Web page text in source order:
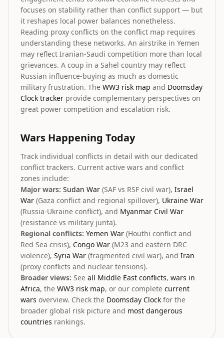
focuses on stability rather than conflict support — but
it reshapes local power balances nonetheless.
Reading proxy conflicts on the conflict map requires
understanding these networks. An airstrike in Yemen
may reflect Iranian-Saudi competition more than local
grievances. A coup in a Sahel country may reflect
Russian influence-buying as much as domestic
military frustration. The WW3 risk map and Doomsday
Clock tracker provide complementary perspectives on
great power competition and escalation risk.
Wars Happening Today
Track individual conflicts in detail with our dedicated
conflict trackers. Current active wars and conflict
zones include:
Major wars: Sudan War (SAF vs RSF civil war), Israel
War (Gaza conflict and regional spillover), Ukraine War
(Russia-Ukraine conflict), and Myanmar Civil War
(resistance vs military junta).
Regional conflicts: Yemen War (Houthi conflict and
Red Sea crisis), Congo War (M23 and eastern DRC
violence), Syria War (fragmented civil war), and Iran
(proxy conflicts and nuclear tensions).
Broader views: See all Middle East conflicts, wars in
Africa, the WW3 risk map, or our complete current
wars overview. Check the Doomsday Clock for the
broader global risk picture and most dangerous
countries rankings.